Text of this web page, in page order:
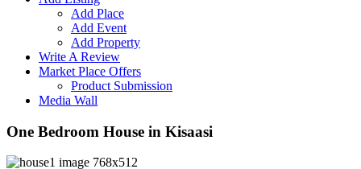
Add Place
Add Event
Add Property
Write A Review
Market Place Offers
Product Submission
Media Wall
One Bedroom House in Kisaasi